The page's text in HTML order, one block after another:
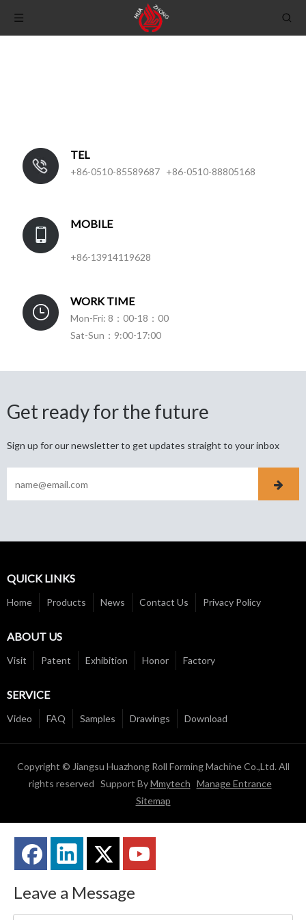
TEL
+86-0510-85589687 +86-0510-88805168
MOBILE
+86-13914119628
WORK TIME
Mon-Fri: 8：00-18：00
Sat-Sun：9:00-17:00
Get ready for the future
Sign up for our newsletter to get updates straight to your inbox
QUICK LINKS
Home Products News Contact Us Privacy Policy
ABOUT US
Visit Patent Exhibition Honor Factory
SERVICE
Video FAQ Samples Drawings Download
Copyright © Jiangsu Huazhong Roll Forming Machine Co.,Ltd. All
rights reserved Support ByMmytech Manage Entrance
Sitemap
Leave a Message